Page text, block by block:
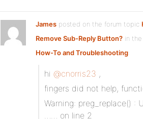
James posted on the forum topic
Remove Sub-Reply Button? in
How-To and Troubleshooting:
hi @cnorris23 ,
fingers did not help,
Warning: preg_replace() :
…… on line 2